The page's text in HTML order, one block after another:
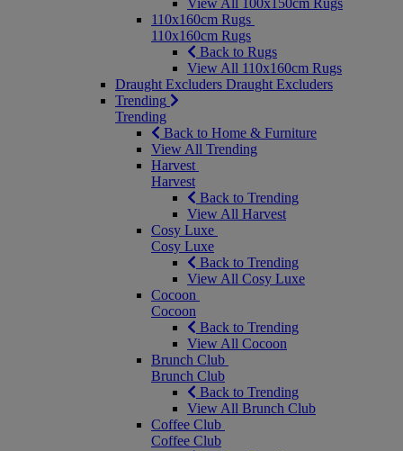
View All 100x150cm Rugs
110x160cm Rugs
110x160cm Rugs
Back to Rugs
View All 110x160cm Rugs
Draught Excluders Draught Excluders
Trending
Trending
Back to Home & Furniture
View All Trending
Harvest
Harvest
Back to Trending
View All Harvest
Cosy Luxe
Cosy Luxe
Back to Trending
View All Cosy Luxe
Cocoon
Cocoon
Back to Trending
View All Cocoon
Brunch Club
Brunch Club
Back to Trending
View All Brunch Club
Coffee Club
Coffee Club